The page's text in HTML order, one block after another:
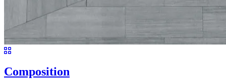
Composition